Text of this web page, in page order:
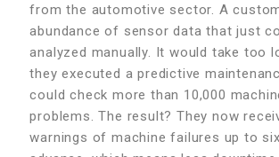
from the automotive sector. A
abundance of sensor data that just
analyzed manually. It would take too
they executed a predictive
could check more than 10,000
problems. The result? They now
warnings of machine failures up to